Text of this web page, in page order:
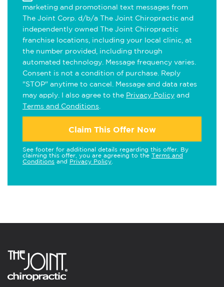
marketing and promotional text messages from
The Joint Corp. d/b/a The Joint Chiropractic and
independently owned The Joint Chiropractic
franchise locations, including your local clinic, at
the number provided, including through
automated technology. Message frequency varies.
Consent is not a condition of purchase. Reply
"STOP" anytime to cancel. Message and data rates
may apply. I also agree to the Privacy Policy and
Terms and Conditions
Claim This Offer Now
See footer for additional details regarding this offer. By
claiming this offer, you are agreeing to the Terms and
Conditions and Privacy Policy